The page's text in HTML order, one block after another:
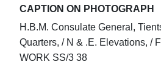
CAPTION ON PHOTOGRAPH
H.B.M. Consulate General,
Quarters, / N & .E. Elevations, /
WORK SS/3 38